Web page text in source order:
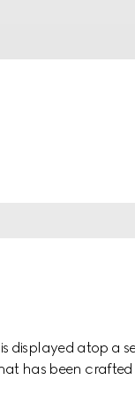
displayed atop a
has been